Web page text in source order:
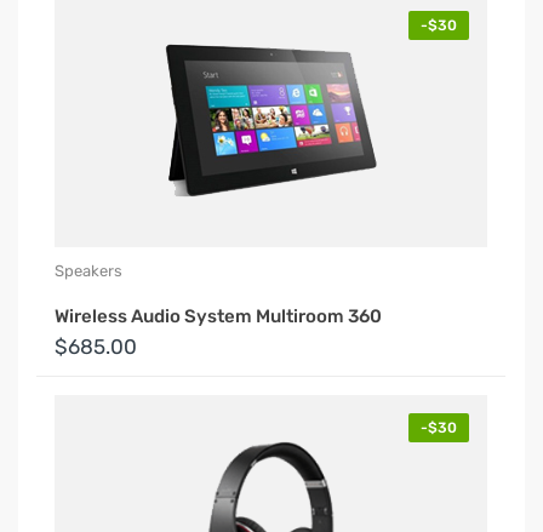
-$30
Speakers
Wireless Audio System Multiroom 360
$685.00
-$30